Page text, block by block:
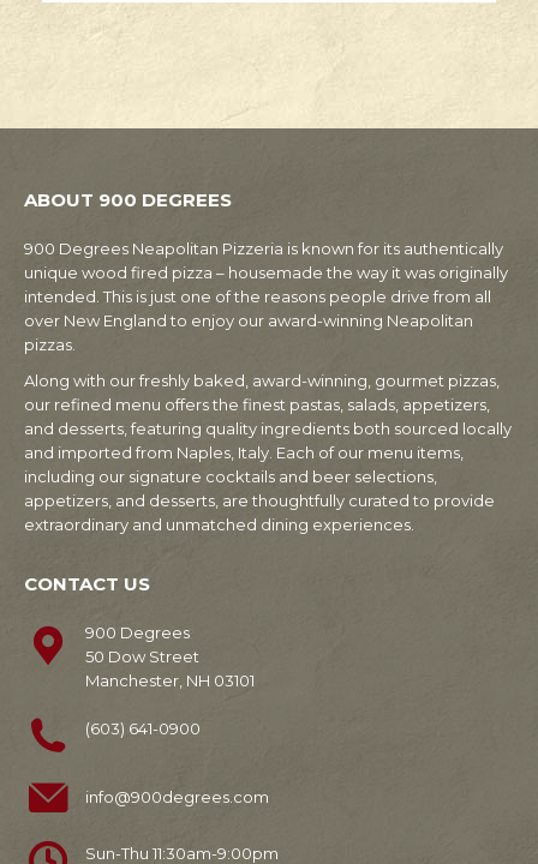
ABOUT 900 DEGREES
900 Degrees Neapolitan Pizzeria is known for its authentically
unique wood fired pizza – housemade the way it was originally
intended. This is just one of the reasons people drive from all
over New England to enjoy our award-winning Neapolitan
pizzas.
Along with our freshly baked, award-winning, gourmet pizzas,
our refined menu offers the finest pastas, salads, appetizers,
and desserts, featuring quality ingredients both sourced locally
and imported from Naples, Italy. Each of our menu items,
including our signature cocktails and beer selections,
appetizers, and desserts, are thoughtfully curated to provide
extraordinary and unmatched dining experiences.
CONTACT US
900 Degrees
50 Dow Street
Manchester, NH 03101
(603) 641-0900
info@900degrees.com
Sun-Thu 11:30am-9:00pm